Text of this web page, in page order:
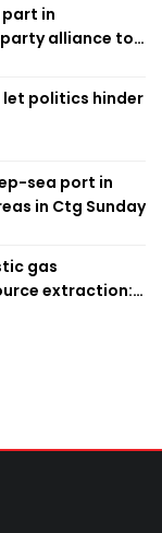
in
alliance to
politics hinder
sea port in
in Ctg Sunday
gas
extraction: